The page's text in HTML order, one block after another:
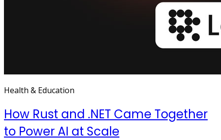
Health & Education
How Rust and .NET Came Together
to Power AI at Scale